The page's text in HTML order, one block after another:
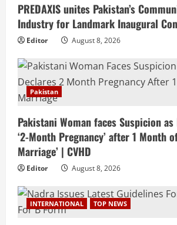
PREDAXIS unites Pakistan’s
Industry for Landmark Inaugural
Editor August 8, 2026
Pakistan
Pakistani Woman faces Suspicion
‘2-Month Pregnancy’ after 1 Month
Marriage’ | CVHD
Editor August 8, 2026
INTERNATIONAL TOP NEWS